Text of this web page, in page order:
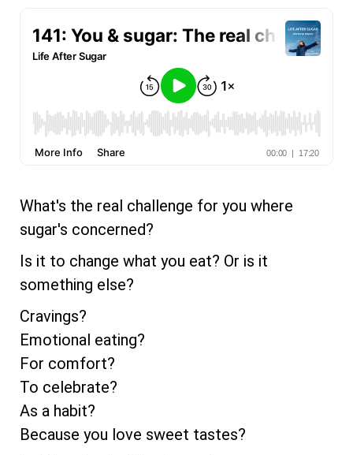
What's the real challenge for you where
sugar's concerned?
Is it to change what you eat? Or is it
something else?
Cravings?
Emotional eating?
For comfort?
To celebrate?
As a habit?
Because you love sweet tastes?